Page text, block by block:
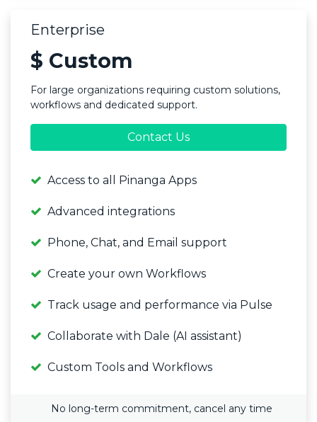
Enterprise
$ Custom
For large organizations requiring custom solutions,
workflows and dedicated support.
Contact Us
Access to all Pinanga Apps
Advanced integrations
Phone, Chat, and Email support
Create your own Workflows
Track usage and performance via Pulse
Collaborate with Dale (AI assistant)
Custom Tools and Workflows
No long-term commitment, cancel any time